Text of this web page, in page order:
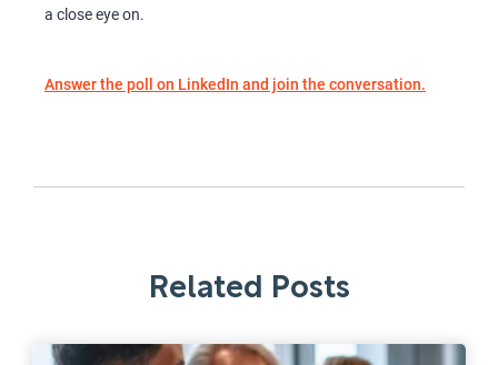
a close eye on.
Answer the poll on LinkedIn and join the conversation.
Related Posts